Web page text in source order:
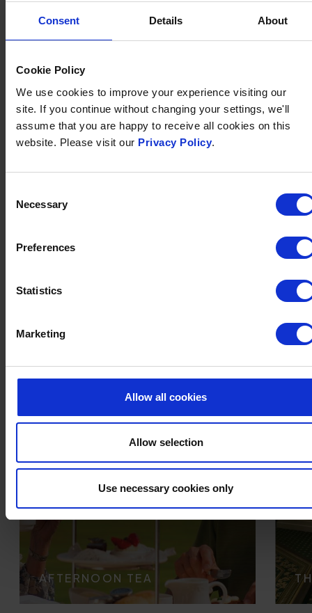
Consent Details About
Cookie Policy
We use cookies to improve your experience visiting our
site. If you continue without changing your settings, we'll
assume that you are happy to receive all cookies on this
website. Please visit our Privacy Policy.
Selection
Necessary
Preferences
Statistics
Marketing
Allow all cookies
Allow selection
Use necessary cookies only
GIFT VOUCHERS
view, a family holiday by the sea or a romantic break for
That's why a gift voucher for Brend Collection is the
AFTERNOON TEA